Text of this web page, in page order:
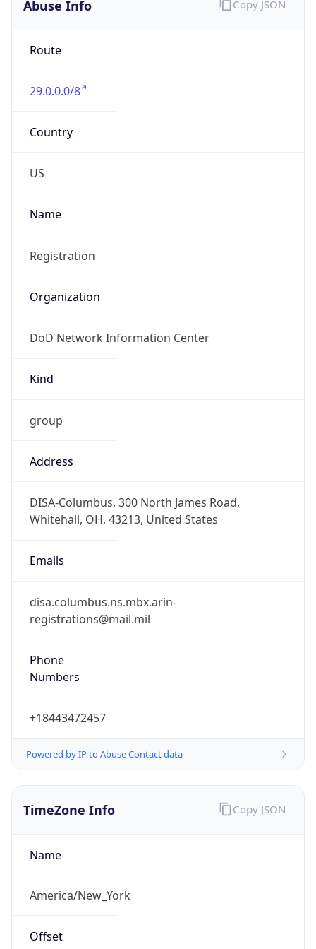
Abuse Info
Route
29.0.0.0/8
Country
US
Name
Registration
Organization
DoD Network Information Center
Kind
group
Address
DISA-Columbus, 300 North James Road,
Whitehall, OH, 43213, United States
Emails
disa.columbus.ns.mbx.arin-
registrations@mail.mil
Phone
Numbers
+18443472457
Powered by IP to Abuse Contact data
Copy JSON
TimeZone Info
Name
America/New_York
Offset
Copy JSON